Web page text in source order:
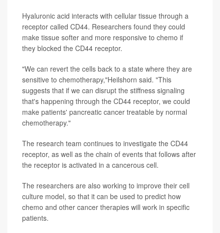
Hyaluronic acid interacts with cellular tissue through a
receptor called CD44. Researchers found they could
make tissue softer and more responsive to chemo if
they blocked the CD44 receptor.
"We can revert the cells back to a state where they are
sensitive to chemotherapy,"Heilshorn said. "This
suggests that if we can disrupt the stiffness signaling
that's happening through the CD44 receptor, we could
make patients' pancreatic cancer treatable by normal
chemotherapy."
The research team continues to investigate the CD44
receptor, as well as the chain of events that follows after
the receptor is activated in a cancerous cell.
The researchers are also working to improve their cell
culture model, so that it can be used to predict how
chemo and other cancer therapies will work in specific
patients.